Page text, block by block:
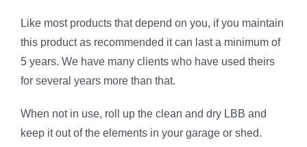
Like most products that depend on you, if you maintain
this product as recommended it can last a minimum of
5 years. We have many clients who have used theirs
for several years more than that.
When not in use, roll up the clean and dry LBB and
keep it out of the elements in your garage or shed.